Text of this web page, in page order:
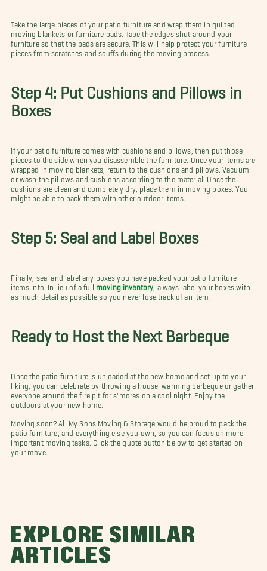
Take the large pieces of your patio furniture and wrap them in quilted
moving blankets or furniture pads. Tape the edges shut around your
furniture so that the pads are secure. This will help protect your furniture
pieces from scratches and scuffs during the moving process.
Step 4: Put Cushions and Pillows in
Boxes
If your patio furniture comes with cushions and pillows, then put those
pieces to the side when you disassemble the furniture. Once your items are
wrapped in moving blankets, return to the cushions and pillows. Vacuum
or wash the pillows and cushions according to the material. Once the
cushions are clean and completely dry, place them in moving boxes. You
might be able to pack them with other outdoor items.
Step 5: Seal and Label Boxes
Finally, seal and label any boxes you have packed your patio furniture
items into. In lieu of a full moving inventory , always label your boxes with
as much detail as possible so you never lose track of an item.
Ready to Host the Next Barbeque
Once the patio furniture is unloaded at the new home and set up to your
liking, you can celebrate by throwing a house-warming barbeque or gather
everyone around the fire pit for s'mores on a cool night. Enjoy the
outdoors at your new home.
Moving soon? All My Sons Moving & Storage would be proud to pack the
patio furniture, and everything else you own, so you can focus on more
important moving tasks. Click the quote button below to get started on
your move.
EXPLORE SIMILAR
ARTICLES